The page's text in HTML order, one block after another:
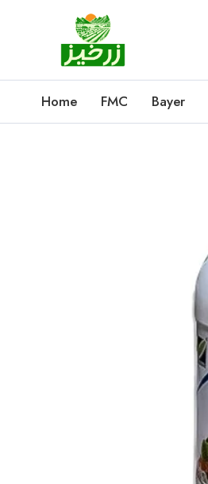
Home FMC Bayer